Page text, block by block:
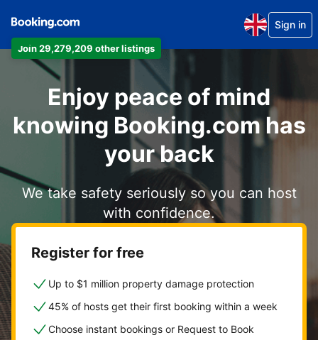
Join 29,279,209 other listings
Sign in
Enjoy peace of mind
knowing Booking.com has
your back
We take safety seriously so you can host
with confidence.
Register for free
Up to $1 million property damage protection
45% of hosts get their first booking within a week
Choose instant bookings or Request to Book